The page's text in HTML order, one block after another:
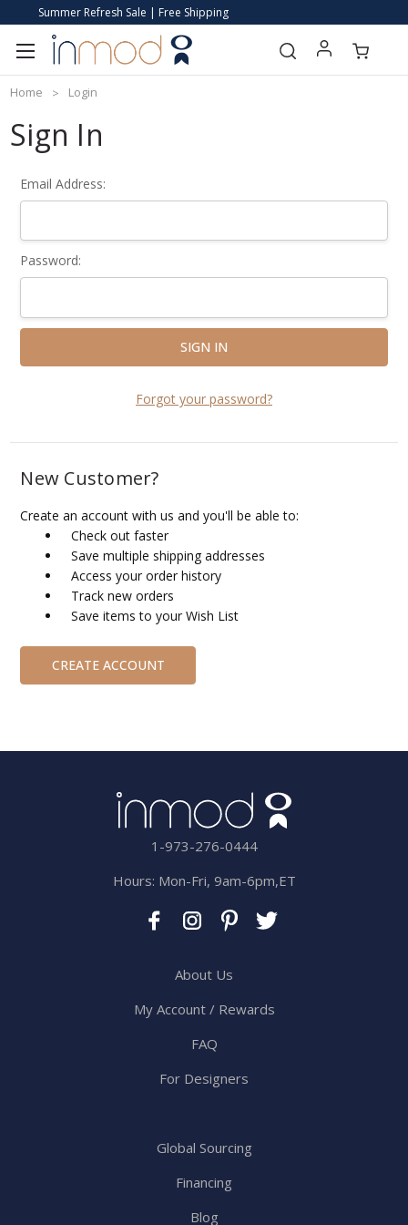
Summer Refresh Sale | Free Shipping
Home Login
Sign In
Email Address:
Password:
Forgot your password?
New Customer?
Create an account with us and you'll be able to:
Check out faster
Save multiple shipping addresses
Access your order history
Track new orders
Save items to your Wish List
CREATE ACCOUNT
1-973-276-0444
Hours: Mon-Fri, 9am-6pm,ET
About Us
My Account / Rewards
FAQ
For Designers
Global Sourcing
Financing
Blog